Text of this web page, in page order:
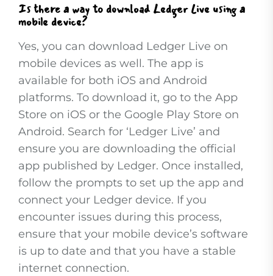
Is there a way to download Ledger Live using a
mobile device?
Yes, you can download Ledger Live on
mobile devices as well. The app is
available for both iOS and Android
platforms. To download it, go to the App
Store on iOS or the Google Play Store on
Android. Search for ‘Ledger Live’ and
ensure you are downloading the official
app published by Ledger. Once installed,
follow the prompts to set up the app and
connect your Ledger device. If you
encounter issues during this process,
ensure that your mobile device’s software
is up to date and that you have a stable
internet connection.